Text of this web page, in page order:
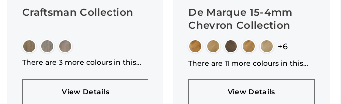
Craftsman Collection
There are 3 more colours in this
View Details
De Marque 15-4mm
Chevron Collection
+6
There are 11 more colours in this
View Details